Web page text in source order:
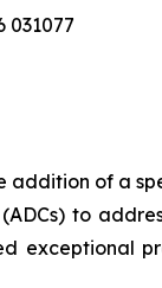
031077
addition of a
to